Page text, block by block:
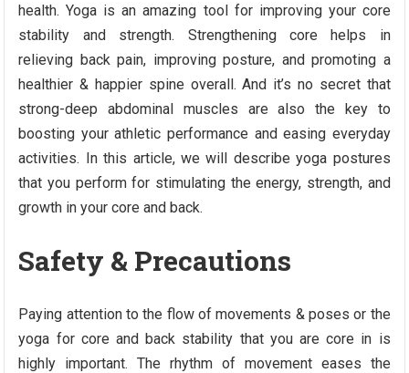
health. Yoga is an amazing tool for improving your core
stability and strength. Strengthening core helps in
relieving back pain, improving posture, and promoting a
healthier & happier spine overall. And it’s no secret that
strong-deep abdominal muscles are also the key to
boosting your athletic performance and easing everyday
activities. In this article, we will describe yoga postures
that you perform for stimulating the energy, strength, and
growth in your core and back.
Safety & Precautions
Paying attention to the flow of movements & poses or the
yoga for core and back stability that you are core in is
highly important. The rhythm of movement eases the